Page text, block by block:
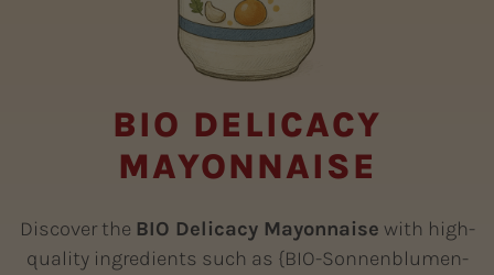
BIO DELICACY
MAYONNAISE
Discover the BIO Delicacy Mayonnaise with high-
quality ingredients such as {BIO-Sonnenblumen-